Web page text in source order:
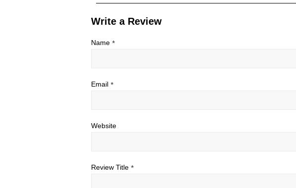
Write a Review
Name*
Email*
Website
Review Title*